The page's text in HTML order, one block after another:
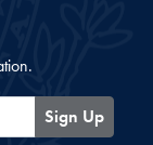
Sign Up